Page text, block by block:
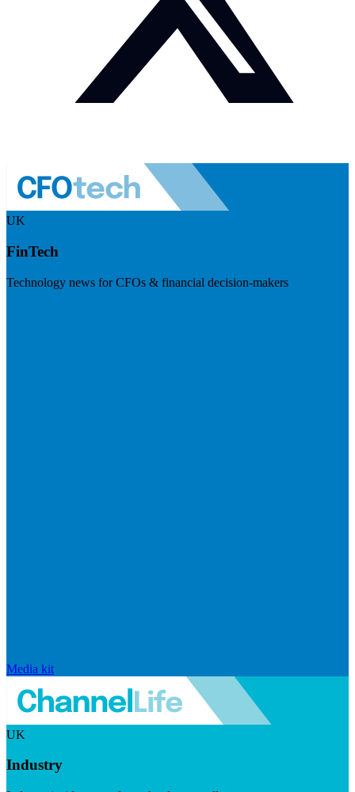
UK
FinTech
Technology news for CFOs & financial decision-makers
Media kit
UK
Industry